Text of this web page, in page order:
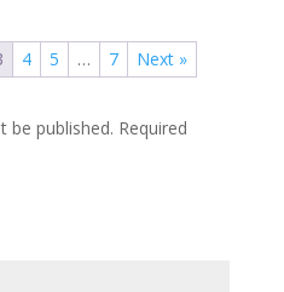
4 5 … 7 Next »
be published. Required